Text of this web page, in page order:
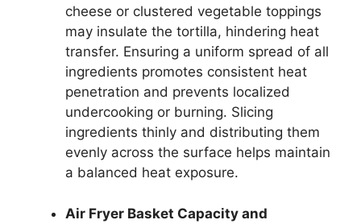
cheese or clustered vegetable toppings
may insulate the tortilla, hindering heat
transfer. Ensuring a uniform spread of all
ingredients promotes consistent heat
penetration and prevents localized
undercooking or burning. Slicing
ingredients thinly and distributing them
evenly across the surface helps maintain
a balanced heat exposure.
Air Fryer Basket Capacity and